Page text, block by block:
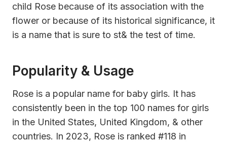
child Rose because of its association with the
flower or because of its historical significance, it
is a name that is sure to st& the test of time.
Popularity & Usage
Rose is a popular name for baby girls. It has
consistently been in the top 100 names for girls
in the United States, United Kingdom, & other
countries. In 2023, Rose is ranked #118 in